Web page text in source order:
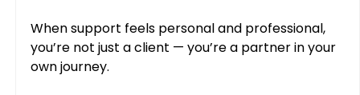
When support feels personal and professional,
you’re not just a client — you’re a partner in your
own journey.